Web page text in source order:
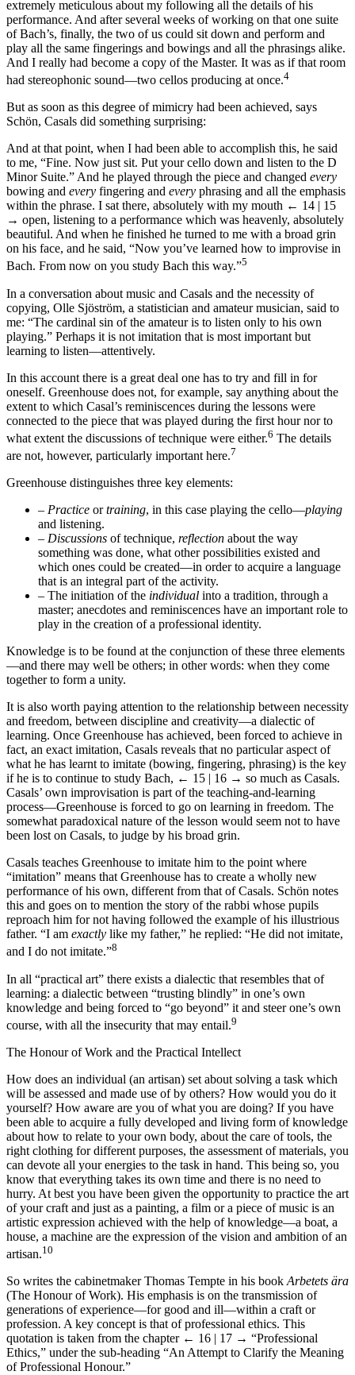
extremely meticulous about my following all the details of his
performance. And after several weeks of working on that one suite
of Bach’s, finally, the two of us could sit down and perform and
play all the same fingerings and bowings and all the phrasings alike.
And I really had become a copy of the Master. It was as if that room
had stereophonic sound—two cellos producing at once.4
But as soon as this degree of mimicry had been achieved, says
Schön, Casals did something surprising:
And at that point, when I had been able to accomplish this, he said
to me, “Fine. Now just sit. Put your cello down and listen to the D
Minor Suite.” And he played through the piece and changed every
bowing and every fingering and every phrasing and all the emphasis
within the phrase. I sat there, absolutely with my mouth ← 14 | 15
→ open, listening to a performance which was heavenly, absolutely
beautiful. And when he finished he turned to me with a broad grin
on his face, and he said, “Now you’ve learned how to improvise in
Bach. From now on you study Bach this way.”5
In a conversation about music and Casals and the necessity of
copying, Olle Sjöström, a statistician and amateur musician, said to
me: “The cardinal sin of the amateur is to listen only to his own
playing.” Perhaps it is not imitation that is most important but
learning to listen—attentively.
In this account there is a great deal one has to try and fill in for
oneself. Greenhouse does not, for example, say anything about the
extent to which Casal’s reminiscences during the lessons were
connected to the piece that was played during the first hour nor to
what extent the discussions of technique were either.6 The details
are not, however, particularly important here.7
Greenhouse distinguishes three key elements:
– Practice ortraining, in this case playing the cello—playing
and listening.
– Discussions of technique, reflection about the way
something was done, what other possibilities existed and
which ones could be created—in order to acquire a language
that is an integral part of the activity.
– The initiation of the individual into a tradition, through a
master; anecdotes and reminiscences have an important role to
play in the creation of a professional identity.
Knowledge is to be found at the conjunction of these three elements
—and there may well be others; in other words: when they come
together to form a unity.
It is also worth paying attention to the relationship between necessity
and freedom, between discipline and creativity—a dialectic of
learning. Once Greenhouse has achieved, been forced to achieve in
fact, an exact imitation, Casals reveals that no particular aspect of
what he has learnt to imitate (bowing, fingering, phrasing) is the key
if he is to continue to study Bach, ← 15 | 16 → so much as Casals.
Casals’ own improvisation is part of the teaching-and-learning
process—Greenhouse is forced to go on learning in freedom. The
somewhat paradoxical nature of the lesson would seem not to have
been lost on Casals, to judge by his broad grin.
Casals teaches Greenhouse to imitate him to the point where
“imitation” means that Greenhouse has to create a wholly new
performance of his own, different from that of Casals. Schön notes
this and goes on to mention the story of the rabbi whose pupils
reproach him for not having followed the example of his illustrious
father. “I am exactly like my father,” he replied: “He did not imitate,
and I do not imitate.”8
In all “practical art” there exists a dialectic that resembles that of
learning: a dialectic between “trusting blindly” in one’s own
knowledge and being forced to “go beyond” it and steer one’s own
course, with all the insecurity that may entail.9
The Honour of Work and the Practical Intellect
How does an individual (an artisan) set about solving a task which
will be assessed and made use of by others? How would you do it
yourself? How aware are you of what you are doing? If you have
been able to acquire a fully developed and living form of knowledge
about how to relate to your own body, about the care of tools, the
right clothing for different purposes, the assessment of materials, you
can devote all your energies to the task in hand. This being so, you
know that everything takes its own time and there is no need to
hurry. At best you have been given the opportunity to practice the art
of your craft and just as a painting, a film or a piece of music is an
artistic expression achieved with the help of knowledge—a boat, a
house, a machine are the expression of the vision and ambition of an
artisan.10
So writes the cabinetmaker Thomas Tempte in his book Arbetets ära
(The Honour of Work). His emphasis is on the transmission of
generations of experience—for good and ill—within a craft or
profession. A key concept is that of professional ethics. This
quotation is taken from the chapter ← 16 | 17 → “Professional
Ethics,” under the sub-heading “An Attempt to Clarify the Meaning
of Professional Honour.”